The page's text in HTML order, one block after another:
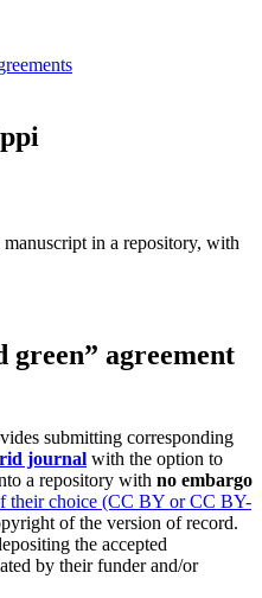
in a repository, with
green” agreement
submitting corresponding
journal with the option to
a repository with no embargo
their choice (CC BY or CC BY-
of the version of record.
the accepted
by their funder and/or